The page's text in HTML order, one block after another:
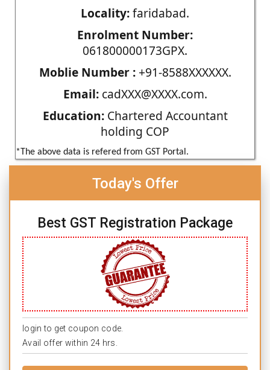
Locality:faridabad.
Enrolment Number:
061800000173GPX.
Moblie Number :+91-8588XXXXXX.
Email:cadXXX@XXXX.com.
Education:Chartered Accountant
holding COP
*The above data is refered from GST Portal.
Today's Offer
Best GST Registration Package
login to get coupon code.
Avail offer within 24 hrs.